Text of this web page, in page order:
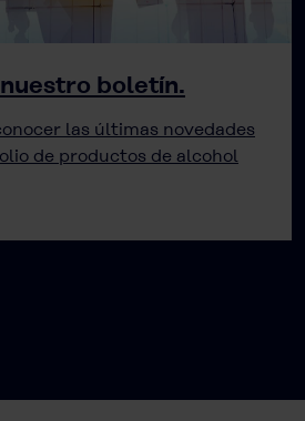
boletín.
las últimas novedades
de productos de alcohol